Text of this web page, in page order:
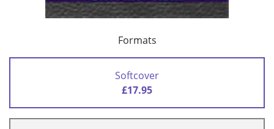
Formats
Softcover
£17.95